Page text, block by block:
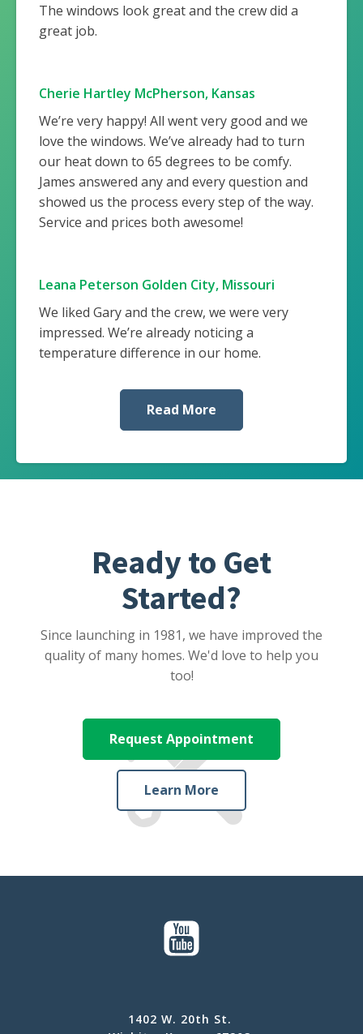
The windows look great and the crew did a
great job.
Cherie Hartley McPherson, Kansas
We’re very happy! All went very good and we
love the windows. We’ve already had to turn
our heat down to 65 degrees to be comfy.
James answered any and every question and
showed us the process every step of the way.
Service and prices both awesome!
Leana Peterson Golden City, Missouri
We liked Gary and the crew, we were very
impressed. We’re already noticing a
temperature difference in our home.
Read More
Ready to Get
Started?
Since launching in 1981, we have improved the
quality of many homes. We'd love to help you
too!
Request Appointment
Learn More
1402 W. 20th St.